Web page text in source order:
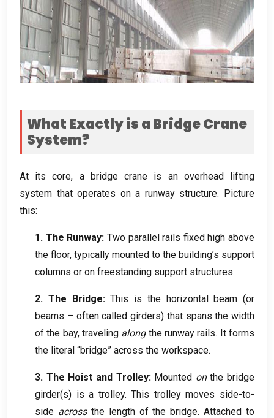
What Exactly is a Bridge Crane
System?
At its core, a bridge crane is an overhead lifting
system that operates on a runway structure. Picture
this:
1. The Runway: Two parallel rails fixed high above
the floor, typically mounted to the building’s support
columns or on freestanding support structures.
2. The Bridge: This is the horizontal beam (or
beams – often called girders) that spans the width
of the bay,traveling along the runway rails. It forms
the literal “bridge” across the workspace.
3. The Hoist and Trolley: Mounted on the bridge
girder(s) is a trolley.This trolley moves side-to-
side across the length of the bridge.Attached to